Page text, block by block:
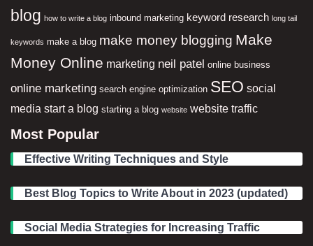
blog how to write a blog inbound marketing keyword research long tail
keywords make a blog make money blogging Make
Money Online marketing neil patel online business
online marketing search engine optimization SEO social
media start a blog starting a blog website website traffic
Most Popular
Effective Writing Techniques and Style
Best Blog Topics to Write About in 2023 (updated)
Social Media Strategies for Increasing Traffic